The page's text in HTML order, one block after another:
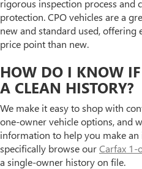
rigorous inspection process and
protection. CPO vehicles are a
new and standard used, offering
price point than new.
HOW DO I KNOW
A CLEAN HISTORY?
We make it easy to shop with
one-owner vehicle options, and
information to help you make an
specifically browse ourCarfax 1-
a single-owner history on file.